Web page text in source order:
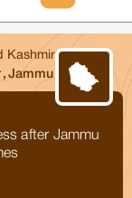
Kashmir
, Jammu
after Jammu